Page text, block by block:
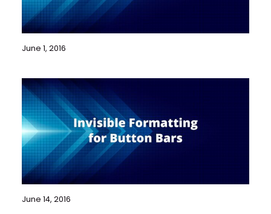
June 1, 2016
June 14, 2016